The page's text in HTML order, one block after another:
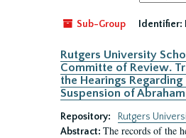
by:
Sub-Group
Identifier:
Rutgers University
Committe of Review.
the Hearings Regarding
Suspension of
Repository:
Rutgers
Abstract: The records of the